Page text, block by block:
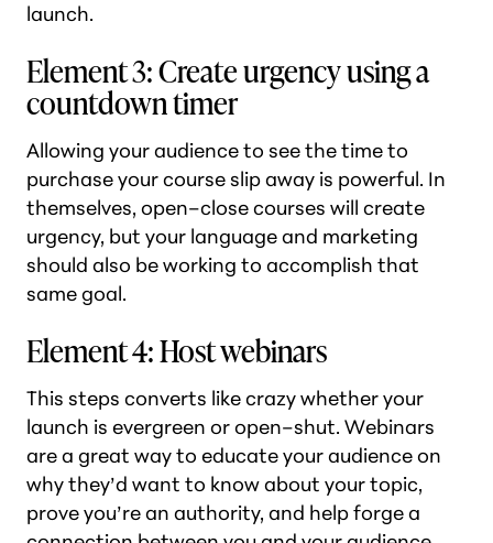
launch.
Element 3: Create urgency using a
countdown timer
Allowing your audience to see the time to
purchase your course slip away is powerful. In
themselves, open–close courses will create
urgency, but your language and marketing
should also be working to accomplish that
same goal.
Element 4: Host webinars
This steps converts like crazy whether your
launch is evergreen or open–shut. Webinars
are a great way to educate your audience on
why they’d want to know about your topic,
prove you’re an authority, and help forge a